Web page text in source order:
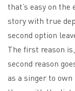
that’s easy on
story with true
second option
The first reason
second reason
as a singer to